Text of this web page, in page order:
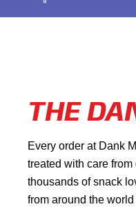
THE
Every order at Dank
treated with care from
thousands of snack
from around the